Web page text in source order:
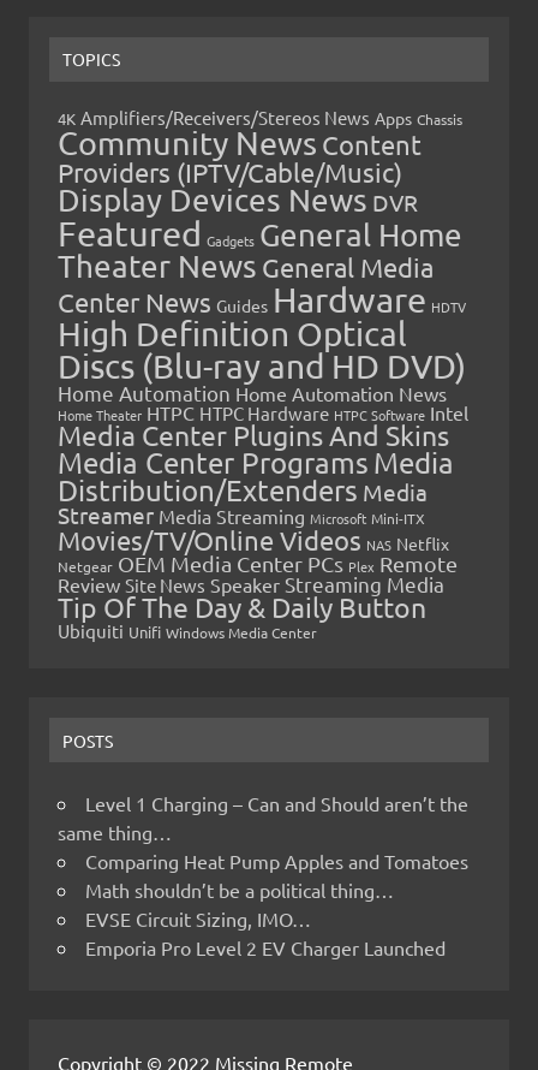
TOPICS
4K Amplifiers/Receivers/Stereos News Apps Chassis
Community News Content
Providers (IPTV/Cable/Music)
Display Devices News DVR
Featured Gadgets General Home
Theater News General Media
Center News Guides Hardware HDTV
High Definition Optical
Discs (Blu-ray and HD DVD)
Home Automation Home Automation News
Home Theater HTPC HTPC Hardware HTPC Software Intel
Media Center Plugins And Skins
Media Center Programs Media
Distribution/Extenders Media
Streamer Media Streaming Microsoft Mini-ITX
Movies/TV/Online Videos NAS Netflix
Netgear OEM Media Center PCs Plex Remote
Review Site News Speaker Streaming Media
Tip Of The Day & Daily Button
Ubiquiti Unifi Windows Media Center
POSTS
Level 1 Charging – Can and Should aren’t the
same thing…
Comparing Heat Pump Apples and Tomatoes
Math shouldn’t be a political thing…
EVSE Circuit Sizing, IMO…
Emporia Pro Level 2 EV Charger Launched
Copyright © 2022 Missing Remote